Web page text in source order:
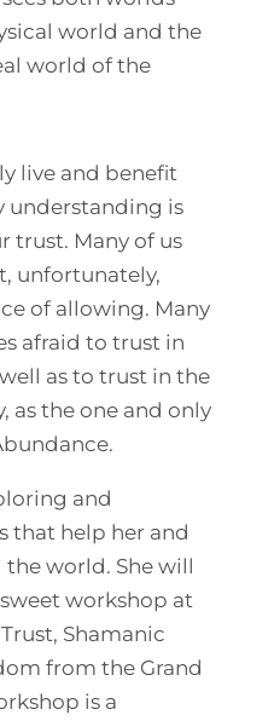
world and the
world of the
live and benefit
understanding is
trust. Many of us
unfortunately,
of allowing. Many
afraid to trust in
as to trust in the
as the one and only
and
that help her and
world. She will
workshop at
Shamanic
from the Grand
is a